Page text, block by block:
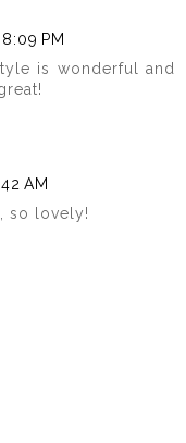
PM
is wonderful and
AM
so lovely!